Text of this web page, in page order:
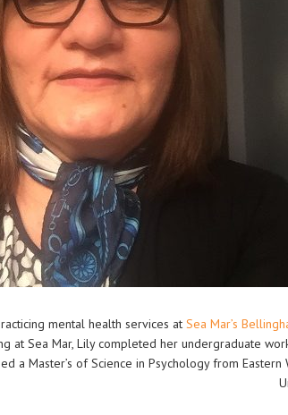
mental health services at Sea Mar’s
at Sea Mar, Lily completed her undergraduate
a Master’s of Science in Psychology from